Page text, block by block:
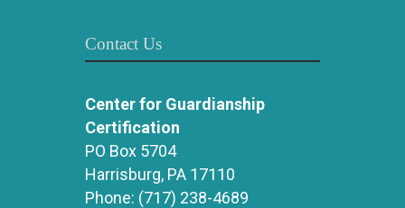
Contact Us
Center for Guardianship
Certification
PO Box 5704
Harrisburg, PA 17110
Phone: (717) 238-4689